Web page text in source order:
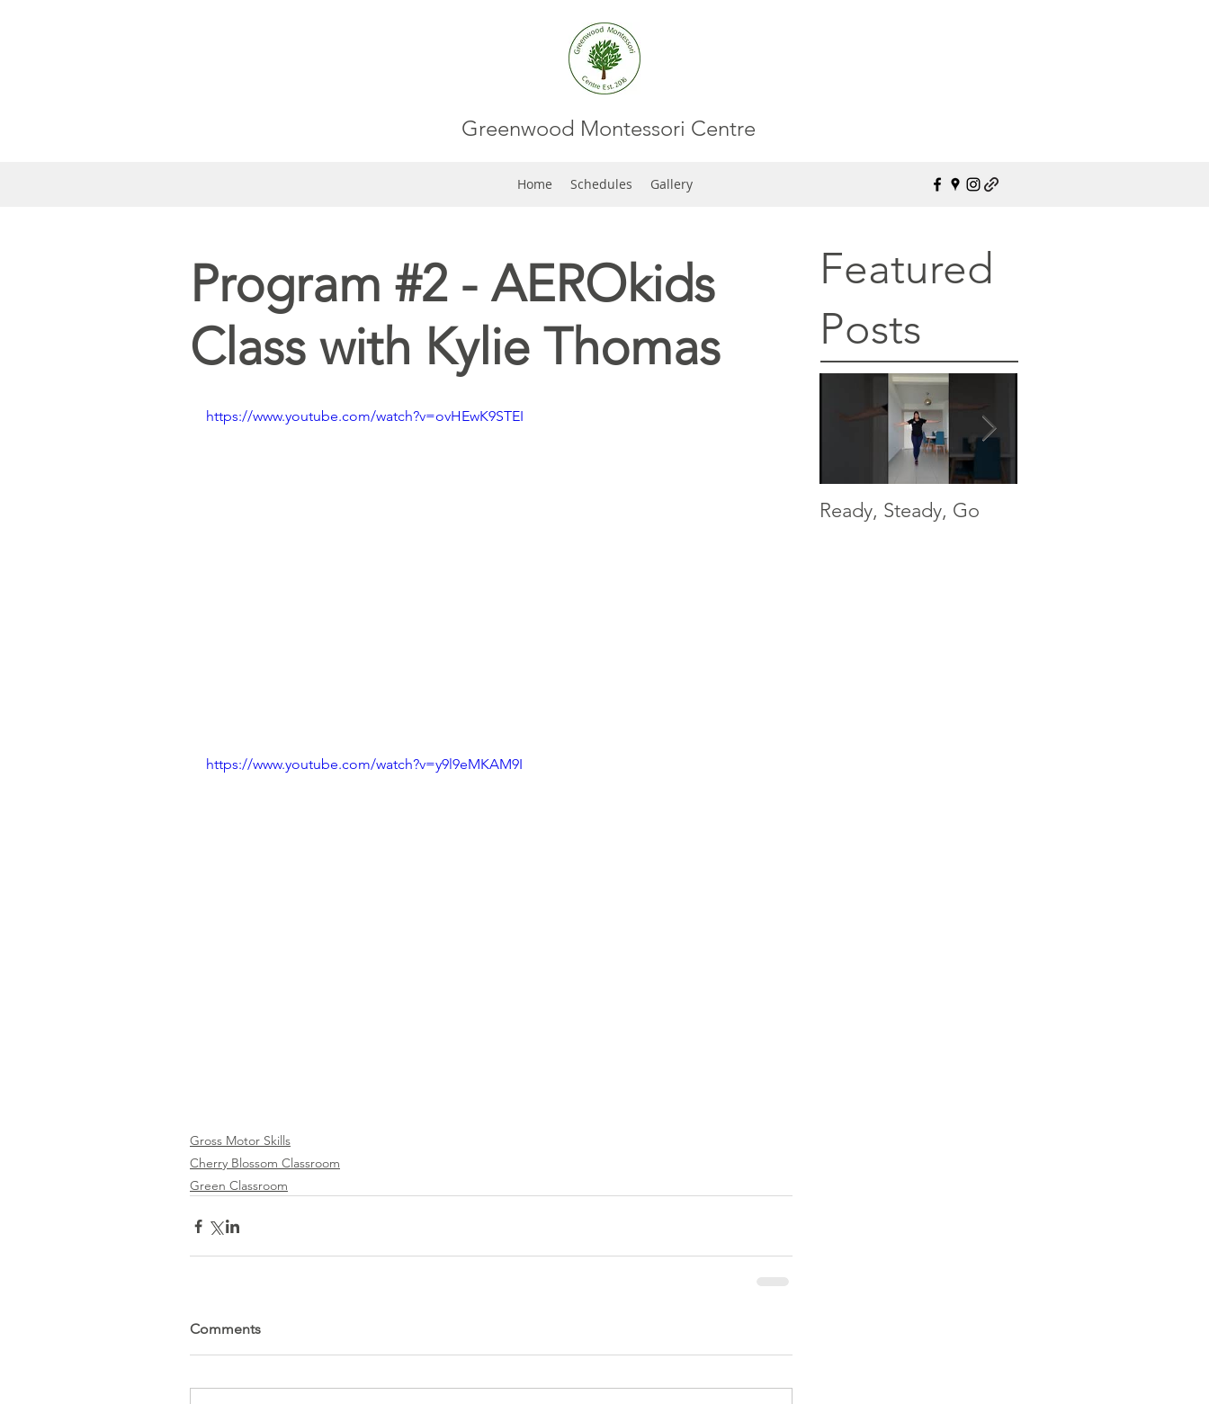
Greenwood Montessori Centre
Home Schedules Gallery
Featured
Posts
Ready, Steady, Go
Program #2 - AEROkids
Class with Kylie Thomas
https://www.youtube.com/watch?v=ovHEwK9STEI
https://www.youtube.com/watch?v=y9l9eMKAM9I
Gross Motor Skills
Cherry Blossom Classroom
Green Classroom
Comments